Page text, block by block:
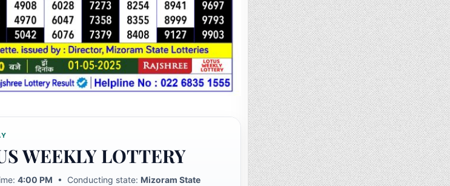
WEEKLY LOTTERY
4:00 PM • Conducting state: Mizoram State